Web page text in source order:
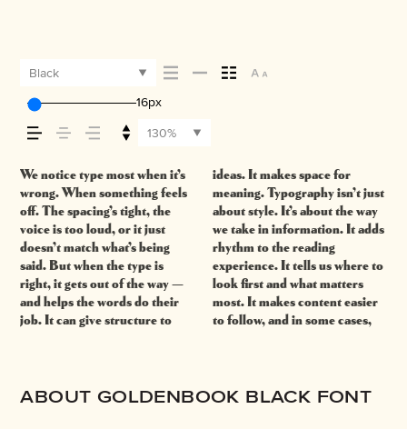
across — how it feels,
how it’s read, and
how it’s remembered.
Black
16px
130%
We notice type most when it’s
wrong. When something feels
off. The spacing’s tight, the
voice is too loud, or it just
doesn’t match what’s being
said. But when the type is
right, it gets out of the way —
and helps the words do their
job. It can give structure to
ideas. It makes space for
meaning. Typography isn’t just
about style. It’s about the way
we take in information. It adds
rhythm to the reading
experience. It tells us where to
look first and what matters
most. It makes content easier
to follow, and in some cases,
easier to trust. The tone
comes through in the details —
the shape of the letters, how
they’re spaced, the way one
form leads to the next. Some
typefaces feel quiet and
careful. Others have energy.
Some pull you in. Some stay
out of the way. Choosing the
right one is less about picking
a look and more about finding
a voice that fits what you want
to say.That’s why trying type in
context matters. It’s one thing
to see a beautiful letter or a
well-set specimen — but it’s
another thing to see how it
handles your content. How it
behaves when it’s small. How it
reads when it’s big. How it
feels with your own
words.That’s what this space is
for. Try a headline. Paste a
paragraph. Adjust the size,
change the weight, type
something unexpected. Some
typefaces are built to be
expressive. Others are made
to stay flexible. The best ones
hold up in all kinds of
situations. They do the job
without losing their character.
Take a minute to experiment.
ABOUT GOLDENBOOK BLACK FONT